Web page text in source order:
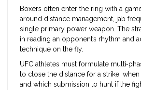
Boxers often enter the ring with a
around distance management, jab
single primary power weapon. The
in reading an opponent’s rhythm and
technique on the fly.
UFC athletes must formulate
to close the distance for a strike, when
and which submission to hunt if the